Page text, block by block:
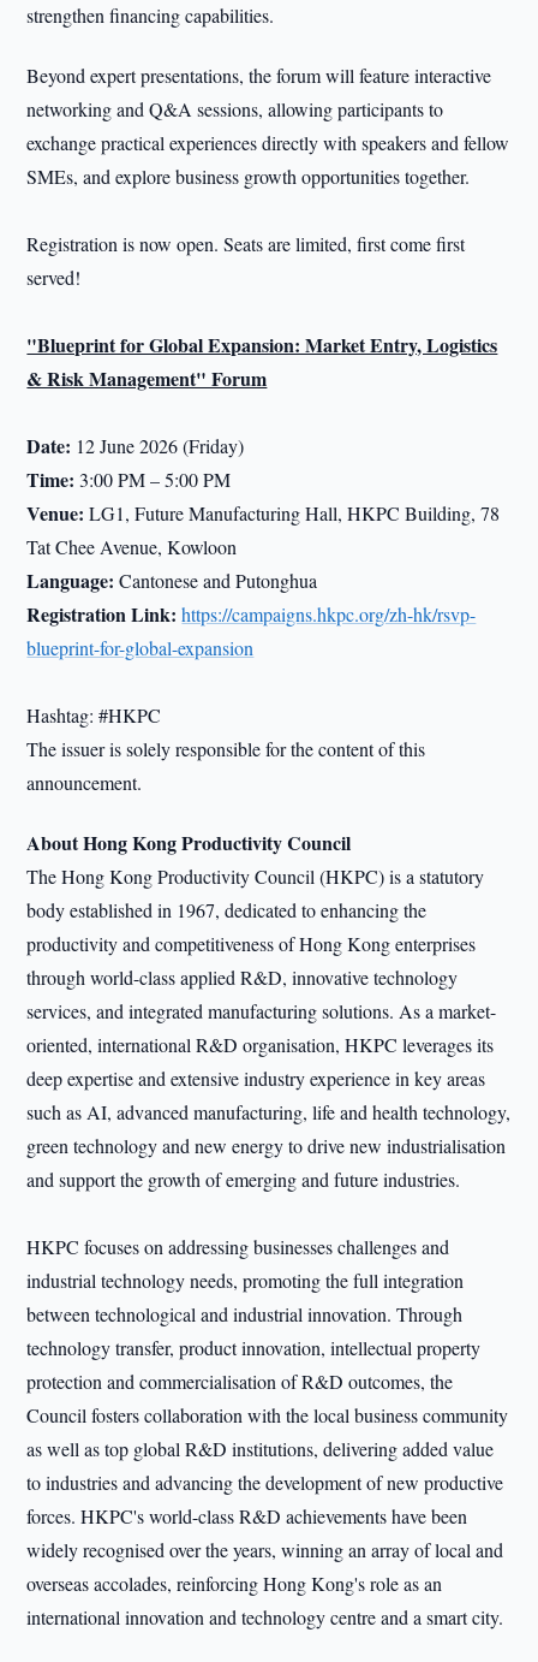
strengthen financing capabilities.
Beyond expert presentations, the forum will feature interactive
networking and Q&A sessions, allowing participants to
exchange practical experiences directly with speakers and fellow
SMEs, and explore business growth opportunities together.
Registration is now open. Seats are limited, first come first
served!
"Blueprint for Global Expansion: Market Entry, Logistics
& Risk Management" Forum
Date: 12 June 2026 (Friday)
Time:3:00 PM – 5:00 PM
Venue:LG1, Future Manufacturing Hall, HKPC Building, 78
Tat Chee Avenue, Kowloon
Language:Cantonese and Putonghua
Registration Link:https://campaigns.hkpc.org/zh-hk/rsvp-
blueprint-for-global-expansion
Hashtag: #HKPC
The issuer is solely responsible for the content of this
announcement.
About Hong Kong Productivity Council
The Hong Kong Productivity Council (HKPC) is a statutory
body established in 1967, dedicated to enhancing the
productivity and competitiveness of Hong Kong enterprises
through world-class applied R&D, innovative technology
services, and integrated manufacturing solutions. As a market-
oriented, international R&D organisation, HKPC leverages its
deep expertise and extensive industry experience in key areas
such as AI, advanced manufacturing, life and health technology,
green technology and new energy to drive new industrialisation
and support the growth of emerging and future industries.
HKPC focuses on addressing businesses challenges and
industrial technology needs, promoting the full integration
between technological and industrial innovation. Through
technology transfer, product innovation, intellectual property
protection and commercialisation of R&D outcomes, the
Council fosters collaboration with the local business community
as well as top global R&D institutions, delivering added value
to industries and advancing the development of new productive
forces. HKPC's world-class R&D achievements have been
widely recognised over the years, winning an array of local and
overseas accolades, reinforcing Hong Kong's role as an
international innovation and technology centre and a smart city.